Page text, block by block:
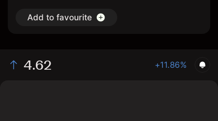
Add to favourite
4.62 +11.86%